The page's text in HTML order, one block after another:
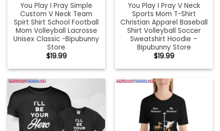
You Play I Pray Simple
Custom V Neck Team
Spirt Shirt School Football
Mom Volleyball Lacrosse
Unisex Classic -Bipubunny
Store
$19.99
You Play I Pray V Neck
Sports Mom T-Shirt
Christian Apparel Baseball
Shirt Volleyball Soccer
Sweatshirt Hoodie –
Bipubunny Store
$19.99